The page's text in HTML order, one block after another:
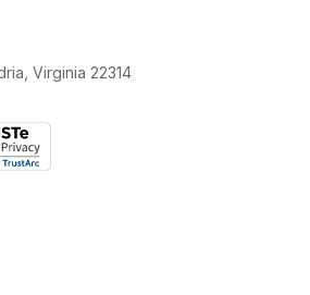
Virginia 22314